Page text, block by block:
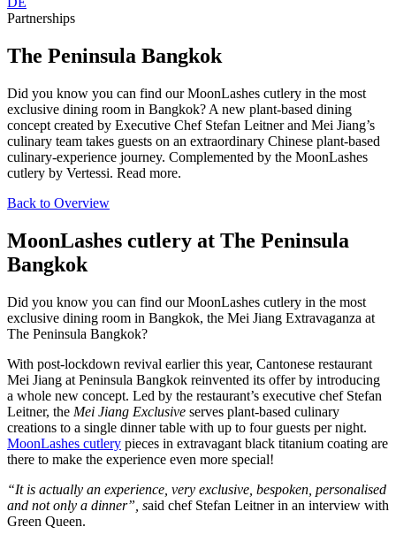
Partnerships
The Peninsula Bangkok
Did you know you can find our MoonLashes cutlery in the most
exclusive dining room in Bangkok? A new plant-based dining
concept created by Executive Chef Stefan Leitner and Mei Jiang’s
culinary team takes guests on an extraordinary Chinese plant-based
culinary-experience journey. Complemented by the MoonLashes
cutlery by Vertessi. Read more.
Back to Overview
MoonLashes cutlery at The Peninsula
Bangkok
Did you know you can find our MoonLashes cutlery in the most
exclusive dining room in Bangkok, the Mei Jiang Extravaganza at
The Peninsula Bangkok?
With post-lockdown revival earlier this year, Cantonese restaurant
Mei Jiang at Peninsula Bangkok reinvented its offer by introducing
a whole new concept. Led by the restaurant’s executive chef Stefan
Leitner, the Mei Jiang Exclusive serves plant-based culinary
creations to a single dinner table with up to four guests per night.
MoonLashes cutlery pieces in extravagant black titanium coating are
there to make the experience even more special!
“It is actually an experience, very exclusive, bespoken, personalised
and not only a dinner”, said chef Stefan Leitner in an interview with
Green Queen.